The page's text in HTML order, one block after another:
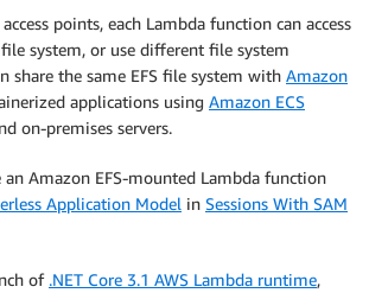
points, each Lambda function can access
system, or use different file system
share the same EFS file system with Amazon
applications using Amazon ECS
on-premises servers.
an Amazon EFS-mounted Lambda function
Application Model in Sessions With SAM
of .NET Core 3.1 AWS Lambda runtime,